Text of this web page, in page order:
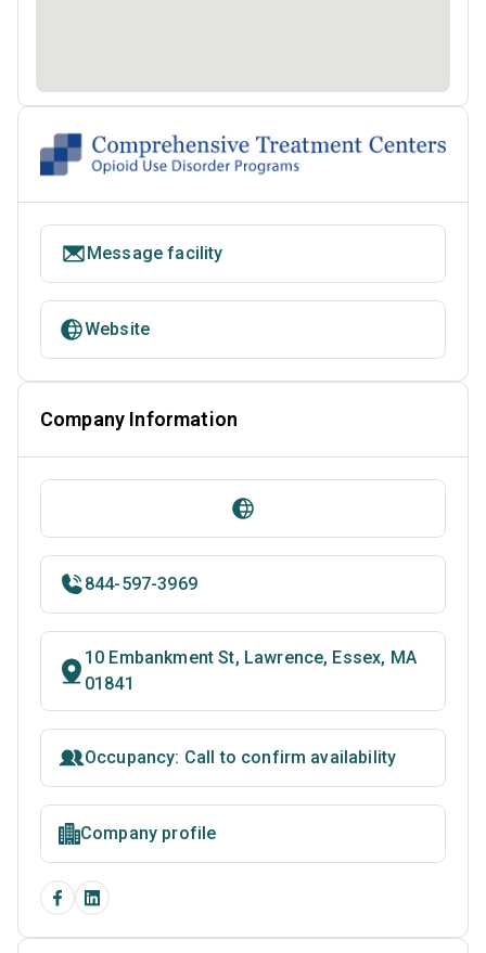
Message facility
Website
Company Information
844-597-3969
10 Embankment St, Lawrence, Essex, MA
01841
Occupancy: Call to confirm availability
Company profile